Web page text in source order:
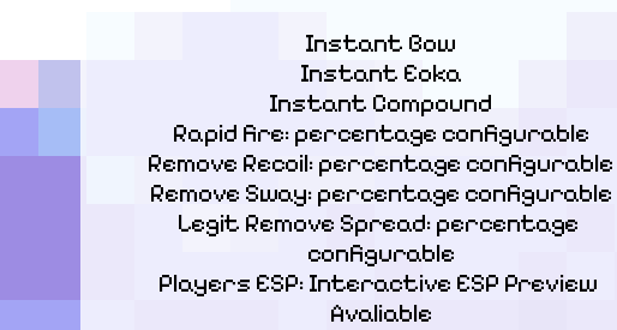
Instant Bow
Instant Eoka
Instant Compound
Rapid fire: percentage configurable
Remove Recoil: percentage configurable
Remove Sway: percentage configurable
Legit Remove Spread: percentage
configurable
Players ESP: Interactive ESP Preview
Avaliable